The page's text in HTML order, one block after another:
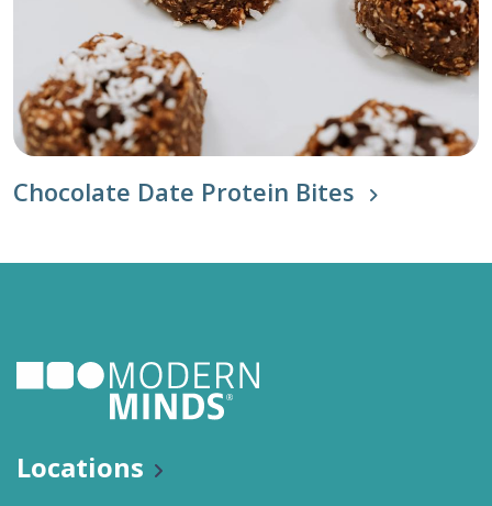
Chocolate Date Protein Bites
Locations